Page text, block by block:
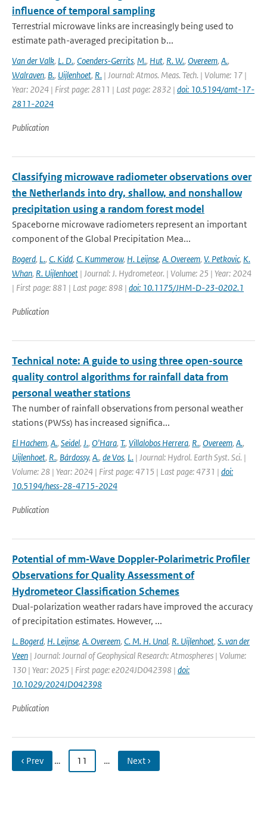
influence of temporal sampling
Terrestrial microwave links are increasingly being used to
estimate path-averaged precipitation b...
Van der Valk, L. D., Coenders-Gerrits, M., Hut, R. W., Overeem, A.,
Walraven, B., Uijlenhoet, R. | Journal: Atmos. Meas. Tech. | Volume: 17 |
Year: 2024 | First page: 2811 | Last page: 2832 | doi: 10.5194/amt-17-
2811-2024
Publication
Classifying microwave radiometer observations over
the Netherlands into dry, shallow, and nonshallow
precipitation using a random forest model
Spaceborne microwave radiometers represent an important
component of the Global Precipitation Mea...
Bogerd, L., C. Kidd, C. Kummerow, H. Leijnse, A. Overeem, V. Petkovic, K.
Whan, R. Uijlenhoet | Journal: J. Hydrometeor. | Volume: 25 | Year: 2024
| First page: 881 | Last page: 898 | doi: 10.1175/JHM-D-23-0202.1
Publication
Technical note: A guide to using three open-source
quality control algorithms for rainfall data from
personal weather stations
The number of rainfall observations from personal weather
stations (PWSs) has increased significa...
El Hachem, A., Seidel, J., O'Hara, T., Villalobos Herrera, R., Overeem, A.,
Uijlenhoet, R., Bárdossy, A., de Vos, L. | Journal: Hydrol. Earth Syst. Sci. |
Volume: 28 | Year: 2024 | First page: 4715 | Last page: 4731 | doi:
10.5194/hess-28-4715-2024
Publication
Potential of mm‐Wave Doppler‐Polarimetric Profiler
Observations for Quality Assessment of
Hydrometeor Classification Schemes
Dual-polarization weather radars have improved the accuracy
of precipitation estimates. However, ...
L. Bogerd, H. Leijnse, A. Overeem, C. M. H. Unal, R. Uijlenhoet, S. van der
Veen | Journal: Journal of Geophysical Research: Atmospheres | Volume:
130 | Year: 2025 | First page: e2024JD042398 | doi:
10.1029/2024JD042398
Publication
‹ Prev … 11 … Next ›